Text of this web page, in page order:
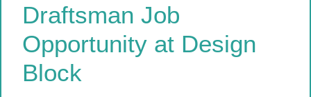
Draftsman Job
Opportunity at Design
Block